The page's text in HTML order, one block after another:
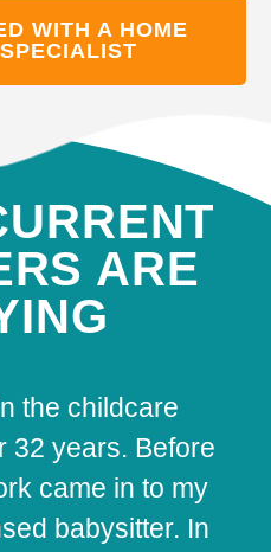
WITH A HOME
ARE
the childcare
32 years. Before
came in to my
babysitter. In